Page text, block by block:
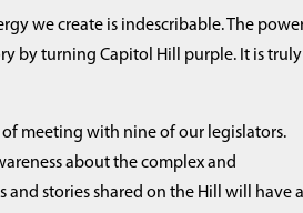
we create is indescribable. The
by turning Capitol Hill purple. It is truly
meeting with nine of our legislators.
about the complex and
stories shared on the Hill will have